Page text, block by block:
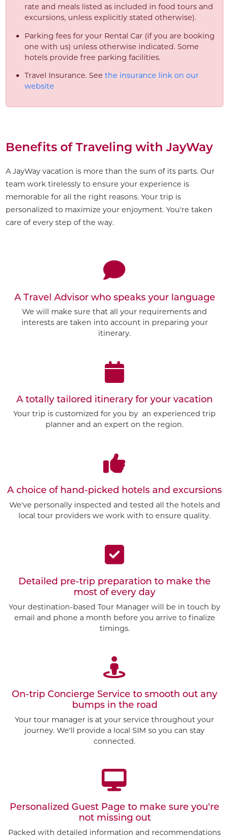
Customize This Trip
rate and meals listed as included in food tours and
excursions, unless explicitly stated otherwise).
Parking fees for your Rental Car (if you are booking
one with us) unless otherwise indicated. Some
hotels provide free parking facilities.
Travel Insurance. See the insurance link on our
website
Benefits of Traveling with JayWay
A JayWay vacation is more than the sum of its parts. Our
team work tirelessly to ensure your experience is
memorable for all the right reasons. Your trip is
personalized to maximize your enjoyment. You're taken
care of every step of the way.
A Travel Advisor who speaks your language
We will make sure that all your requirements and
interests are taken into account in preparing your
itinerary.
A totally tailored itinerary for your vacation
Your trip is customized for you by an experienced trip
planner and an expert on the region.
A choice of hand-picked hotels and excursions
We've personally inspected and tested all the hotels and
local tour providers we work with to ensure quality.
Detailed pre-trip preparation to make the
most of every day
Your destination-based Tour Manager will be in touch by
email and phone a month before you arrive to finalize
timings.
On-trip Concierge Service to smooth out any
bumps in the road
Your tour manager is at your service throughout your
journey. We'll provide a local SIM so you can stay
connected.
Personalized Guest Page to make sure you're
not missing out
Packed with detailed information and recommendations